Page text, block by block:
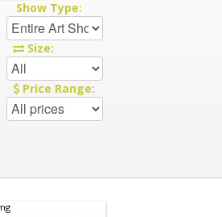
Show Type:
Size:
Price Range: